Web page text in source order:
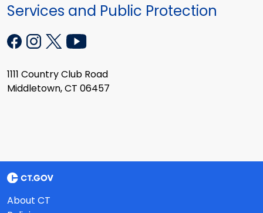
Services and Public Protection
1111 Country Club Road
Middletown, CT 06457
About CT